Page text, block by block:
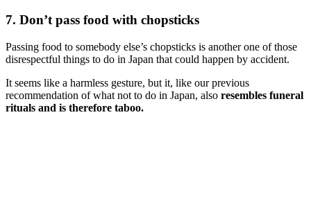
7. Don’t pass food with chopsticks
Passing food to somebody else’s chopsticks is another one of those
disrespectful things to do in Japan that could happen by accident.
It seems like a harmless gesture, but it, like our previous
recommendation of what not to do in Japan, also resembles funeral
rituals and is therefore taboo.